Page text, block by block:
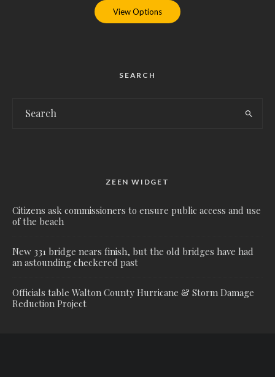
View Options
SEARCH
ZEEN WIDGET
Citizens ask commissioners to ensure public access and use
of the beach
New 331 bridge nears finish, but the old bridges have had
an astounding checkered past
Officials table Walton County Hurricane & Storm Damage
Reduction Project